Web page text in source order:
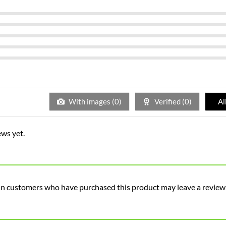
With images (0) Verified (0)
yet.
customers who have purchased this product may leave a